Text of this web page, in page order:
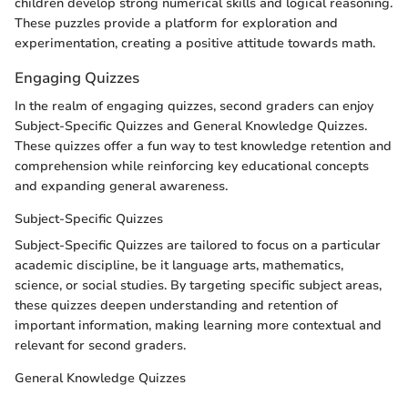
These puzzles provide a platform for exploration and
experimentation, creating a positive attitude towards math.
Engaging Quizzes
In the realm of engaging quizzes, second graders can enjoy
Subject-Specific Quizzes and General Knowledge Quizzes.
These quizzes offer a fun way to test knowledge retention and
comprehension while reinforcing key educational concepts
and expanding general awareness.
Subject-Specific Quizzes
Subject-Specific Quizzes are tailored to focus on a particular
academic discipline, be it language arts, mathematics,
science, or social studies. By targeting specific subject areas,
these quizzes deepen understanding and retention of
important information, making learning more contextual and
relevant for second graders.
General Knowledge Quizzes